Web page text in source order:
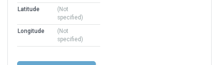
Latitude
(Not
specified)
Longitude
(Not
specified)